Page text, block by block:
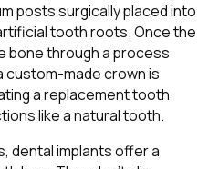
posts surgically placed into
tooth roots. Once the
bone through a process
custom-made crown is
a replacement tooth
like a natural tooth.
dental implants offer a